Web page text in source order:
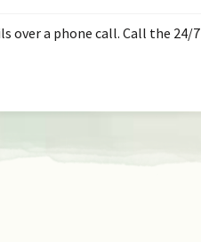
SGT (UTC + 08:00). Thank